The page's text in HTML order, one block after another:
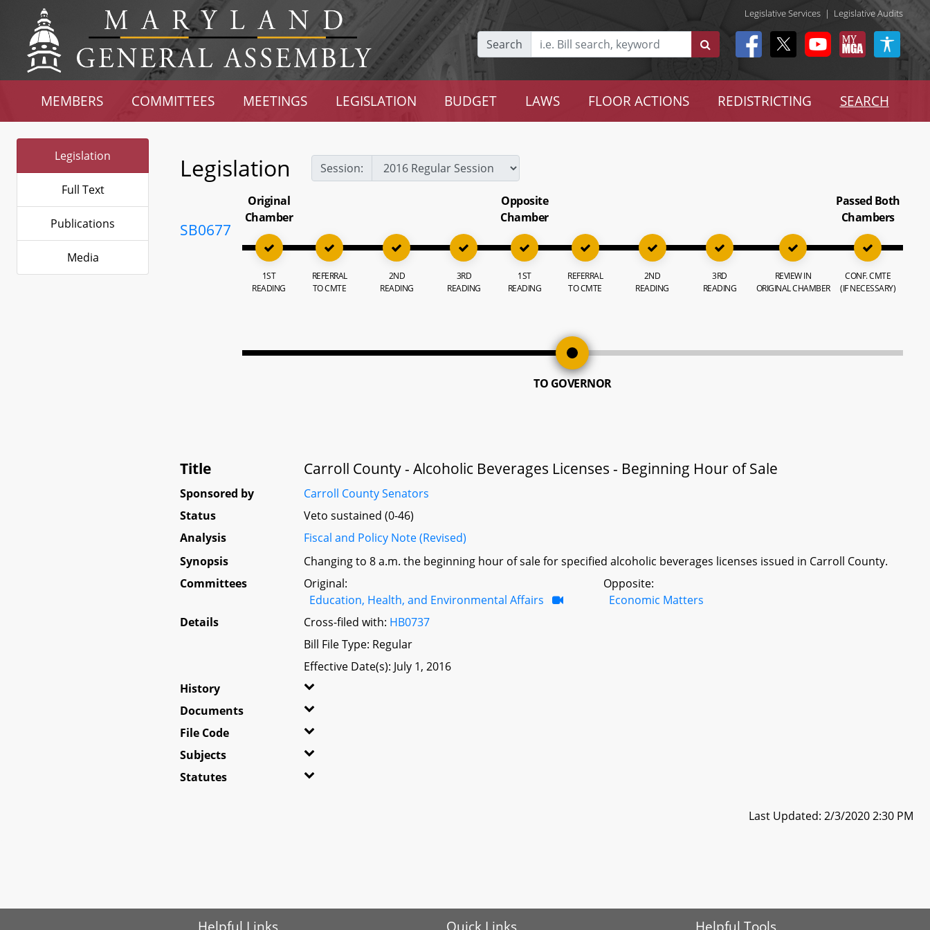
Legislative Services | Legislative Audits
Search
MEMBERS COMMITTEES MEETINGS LEGISLATION BUDGET LAWS FLOOR ACTIONS REDISTRICTING SEARCH
Legislation
Full Text
Publications
Media
Legislation Session:
SB0677
Original
Chamber
1ST
READING
REFERRAL
TO CMTE
2ND
READING
3RD
READING
Opposite
Chamber
1ST
READING
REFERRAL
TO CMTE
2ND
READING
3RD
READING
REVIEW IN
ORIGINAL CHAMBER
Passed Both
Chambers
CONF. CMTE
(IF NECESSARY)
TO GOVERNOR
Title Carroll County - Alcoholic Beverages Licenses - Beginning Hour of Sale
Sponsored by
Carroll County Senators
Status
Veto sustained (0-46)
Analysis
Fiscal and Policy Note (Revised)
Synopsis
Changing to 8 a.m. the beginning hour of sale for specified alcoholic beverages licenses issued in Carroll County.
Committees
Original:
Education, Health, and Environmental Affairs
Opposite:
Economic Matters
Details
Cross-filed with: HB0737
Bill File Type: Regular
Effective Date(s): July 1, 2016
History
Documents
File Code
Subjects
Statutes
Last Updated: 2/3/2020 2:30 PM
Helpful Links Quick Links Helpful Tools